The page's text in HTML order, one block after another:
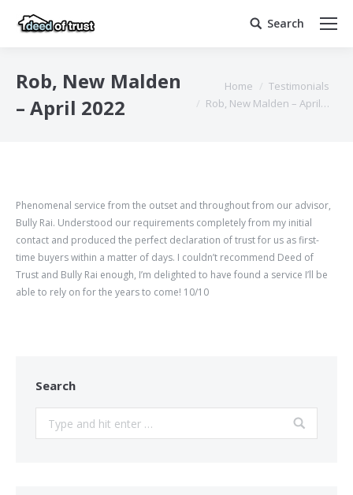
Search:
Search
Rob, New Malden
– April 2022
You are here:
Home
Testimonials
Rob, New Malden – April…
Phenomenal service from the outset and throughout from our advisor,
Bully Rai. Understood our requirements completely from my initial
contact and produced the perfect declaration of trust for us as first-
time buyers within a matter of days. I couldn’t recommend Deed of
Trust and Bully Rai enough, I’m delighted to have found a service I’ll be
able to rely on for the years to come! 10/10
Search